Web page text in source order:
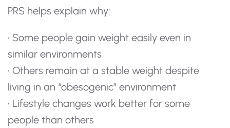
PRS helps explain why:
• Some people gain weight easily even in
similar environments
• Others remain at a stable weight despite
living in an “obesogenic” environment
• Lifestyle changes work better for some
people than others